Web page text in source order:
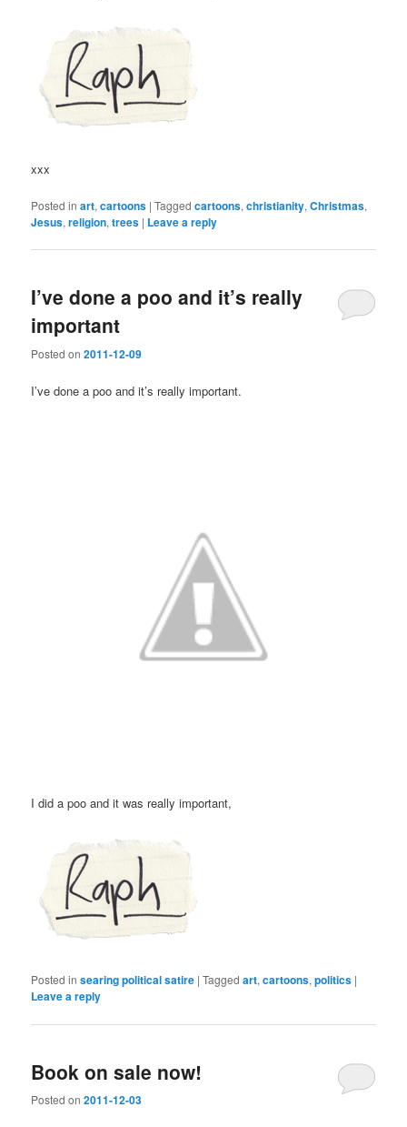
xxx
Posted in art,cartoons |Tagged cartoons,christianity,Christmas,
Jesus,religion,trees | Leave a reply
I’ve done a poo and it’s really
important
Posted on2011-12-09
I’ve done a poo and it’s really important.
I did a poo and it was really important,
Posted in searing political satire |Tagged art,cartoons,politics |
Leave a reply
Book on sale now!
Posted on2011-12-03